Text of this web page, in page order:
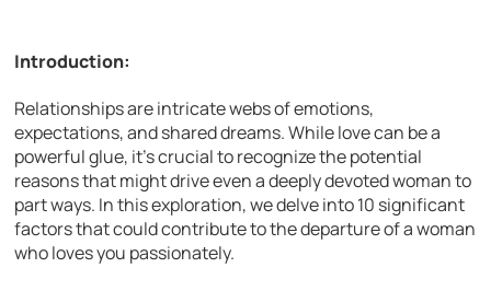
Introduction:
Relationships are intricate webs of emotions,
expectations, and shared dreams. While love can be a
powerful glue, it’s crucial to recognize the potential
reasons that might drive even a deeply devoted woman to
part ways. In this exploration, we delve into 10 significant
factors that could contribute to the departure of a woman
who loves you passionately.